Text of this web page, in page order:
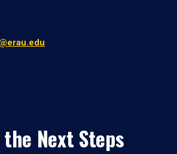
the Next Steps